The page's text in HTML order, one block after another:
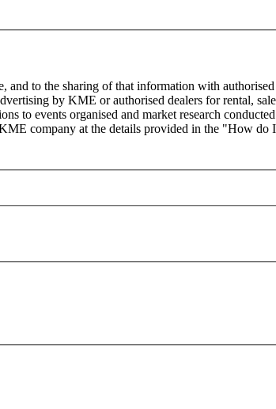
to the sharing of that information with
by KME or authorised dealers for rental,
to events organised and market research
company at the details provided in the "How do